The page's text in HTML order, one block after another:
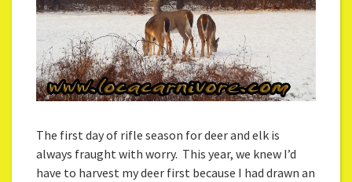
The first day of rifle season for deer and elk is
always fraught with worry. This year, we knew I’d
have to harvest my deer first because I had drawn an